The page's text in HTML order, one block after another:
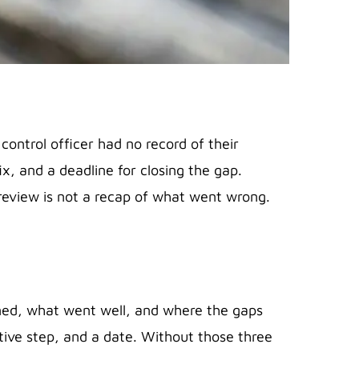
officer had no record of their
and a deadline for closing the gap.
is not a recap of what went wrong.
what went well, and where the gaps
step, and a date. Without those three